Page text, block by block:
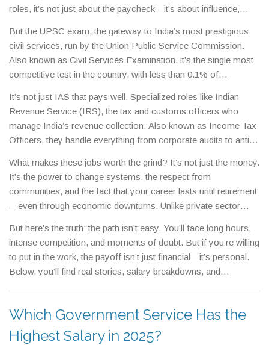
roles, it’s not just about the paycheck—it’s about influence,
Indian Police Service (IPS), and Indian Foreign Service (IFS)
aren’t just jobs—they’re careers that shape policy, manage
resources, and lead entire states. These roles sit at the top of
India’s civil service hierarchy, with starting salaries that quickly
climb past ₹1 lakh per month, and senior officers earning over
₹2.5 lakh monthly, plus housing, travel, and medical benefits.
But the UPSC exam,the gateway to India’s most prestigious
civil services, run by the Union Public Service Commission.
Also known as Civil Services Examination, it’s the single most
competitive test in the country, with less than 0.1% of
facts. Success requires strategic preparation, deep
understanding of governance, current affairs, and the ability to
think critically under pressure. Many top scorers spend 1–2
years preparing full-time, often while balancing jobs or college.
The exam isn’t just a filter—it’s a training ground that builds
leaders. And once you clear it, your career path opens doors to
roles in ministries, embassies, district administrations, and even
central agencies like the CBI or NITI Aayog.
It’s not just IAS that pays well. Specialized roles like Indian
Revenue Service (IRS),the tax and customs officers who
manage India’s revenue collection. Also known as Income Tax
Officers, they handle everything from corporate audits to anti-
than IAS officers in the early years due to performance
bonuses and allowances tied to tax recovery. Then there’s the
Indian Engineering Services (IES), where engineers in defense,
railways, and public works command high pay and technical
authority. Even roles like Scientists in ISRO or DRDO, though
not always labeled as "government jobs" in the traditional
sense, offer salaries that rival private sector tech roles—with
added job security and research freedom.
What makes these jobs worth the grind? It’s not just the money.
It’s the power to change systems, the respect from
communities, and the fact that your career lasts until retirement
—even through economic downturns. Unlike private sector
pension. You get housing in prime locations, official vehicles,
medical care for your family, and even subsidized education for
your children.
But here’s the truth: the path isn’t easy. You’ll face long hours,
intense competition, and moments of doubt. But if you’re willing
to put in the work, the payoff isn’t just financial—it’s personal.
Below, you’ll find real stories, salary breakdowns, and
you the facts you need to decide if this path is right for you.
Which Government Service Has the
Highest Salary in 2025?